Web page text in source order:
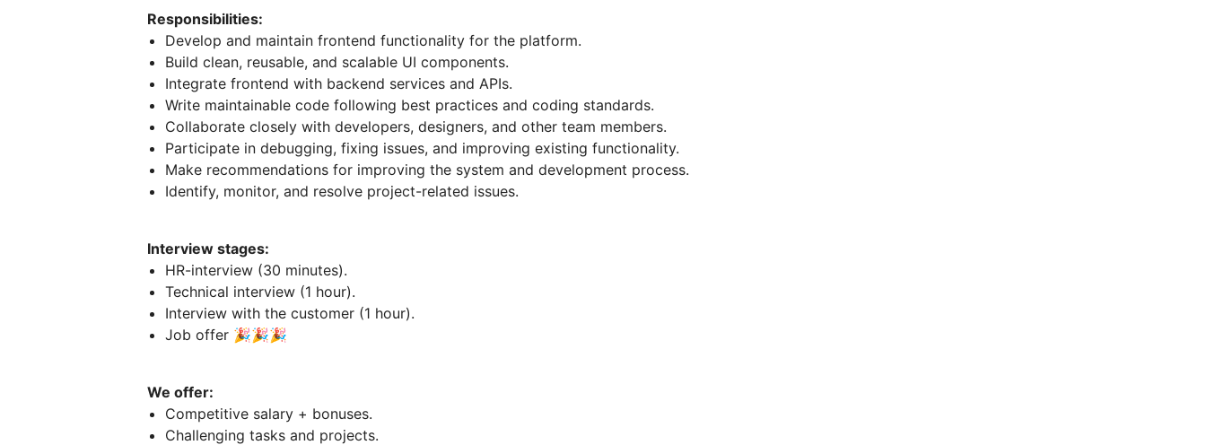
Responsibilities:
Develop and maintain frontend functionality for the platform.
Build clean, reusable, and scalable UI components.
Integrate frontend with backend services and APIs.
Write maintainable code following best practices and coding standards.
Collaborate closely with developers, designers, and other team members.
Participate in debugging, fixing issues, and improving existing functionality.
Make recommendations for improving the system and development process.
Identify, monitor, and resolve project-related issues.
Interview stages:
HR-interview (30 minutes).
Technical interview (1 hour).
Interview with the customer (1 hour).
Job offer 🎉🎉🎉
We offer:
Competitive salary + bonuses.
Challenging tasks and projects.